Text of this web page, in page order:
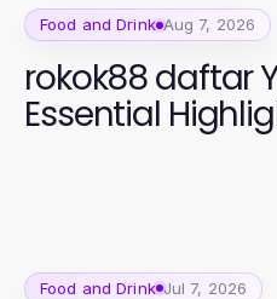
Food and Drink Aug 7, 2026
rokok88 daftar
Essential
Food and Drink Jul 7, 2026